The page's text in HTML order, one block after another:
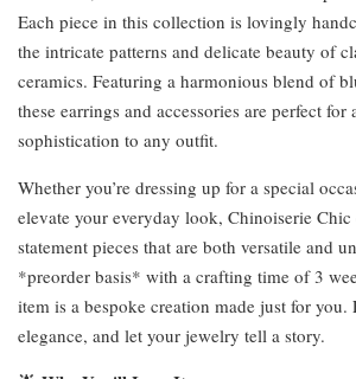
Each piece in this collection is lovingly
the intricate patterns and delicate beauty of
ceramics. Featuring a harmonious blend of
these earrings and accessories are perfect
sophistication to any outfit.
Whether you’re dressing up for a special
elevate your everyday look, Chinoiserie Chic
statement pieces that are both versatile and
*preorder basis* with a crafting time of 3
item is a bespoke creation made just for you.
elegance, and let your jewelry tell a story.